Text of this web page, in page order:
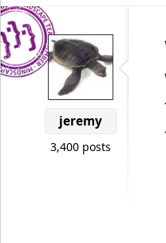
jeremy
3,400 posts